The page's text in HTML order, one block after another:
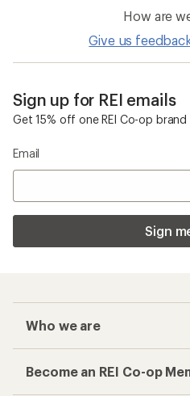
How are
Give us
Sign up for REI emails
Get 15% off one REI Co-op brand
Email
Sign
Who we are
Become an REI Co-op